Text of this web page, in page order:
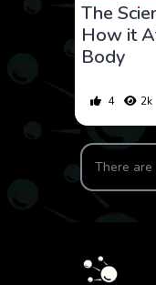
The
How it
Body
4 2k
There